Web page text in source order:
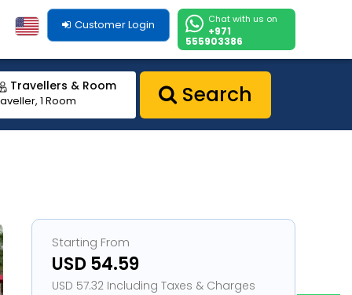
Chat with us on
+971
555903386
Customer Login
Travellers & Room
1 Room Search
Starting From
USD 54.59
USD 57.32 Including Taxes & Charges